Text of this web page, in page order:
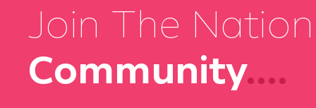
Join The
Community....